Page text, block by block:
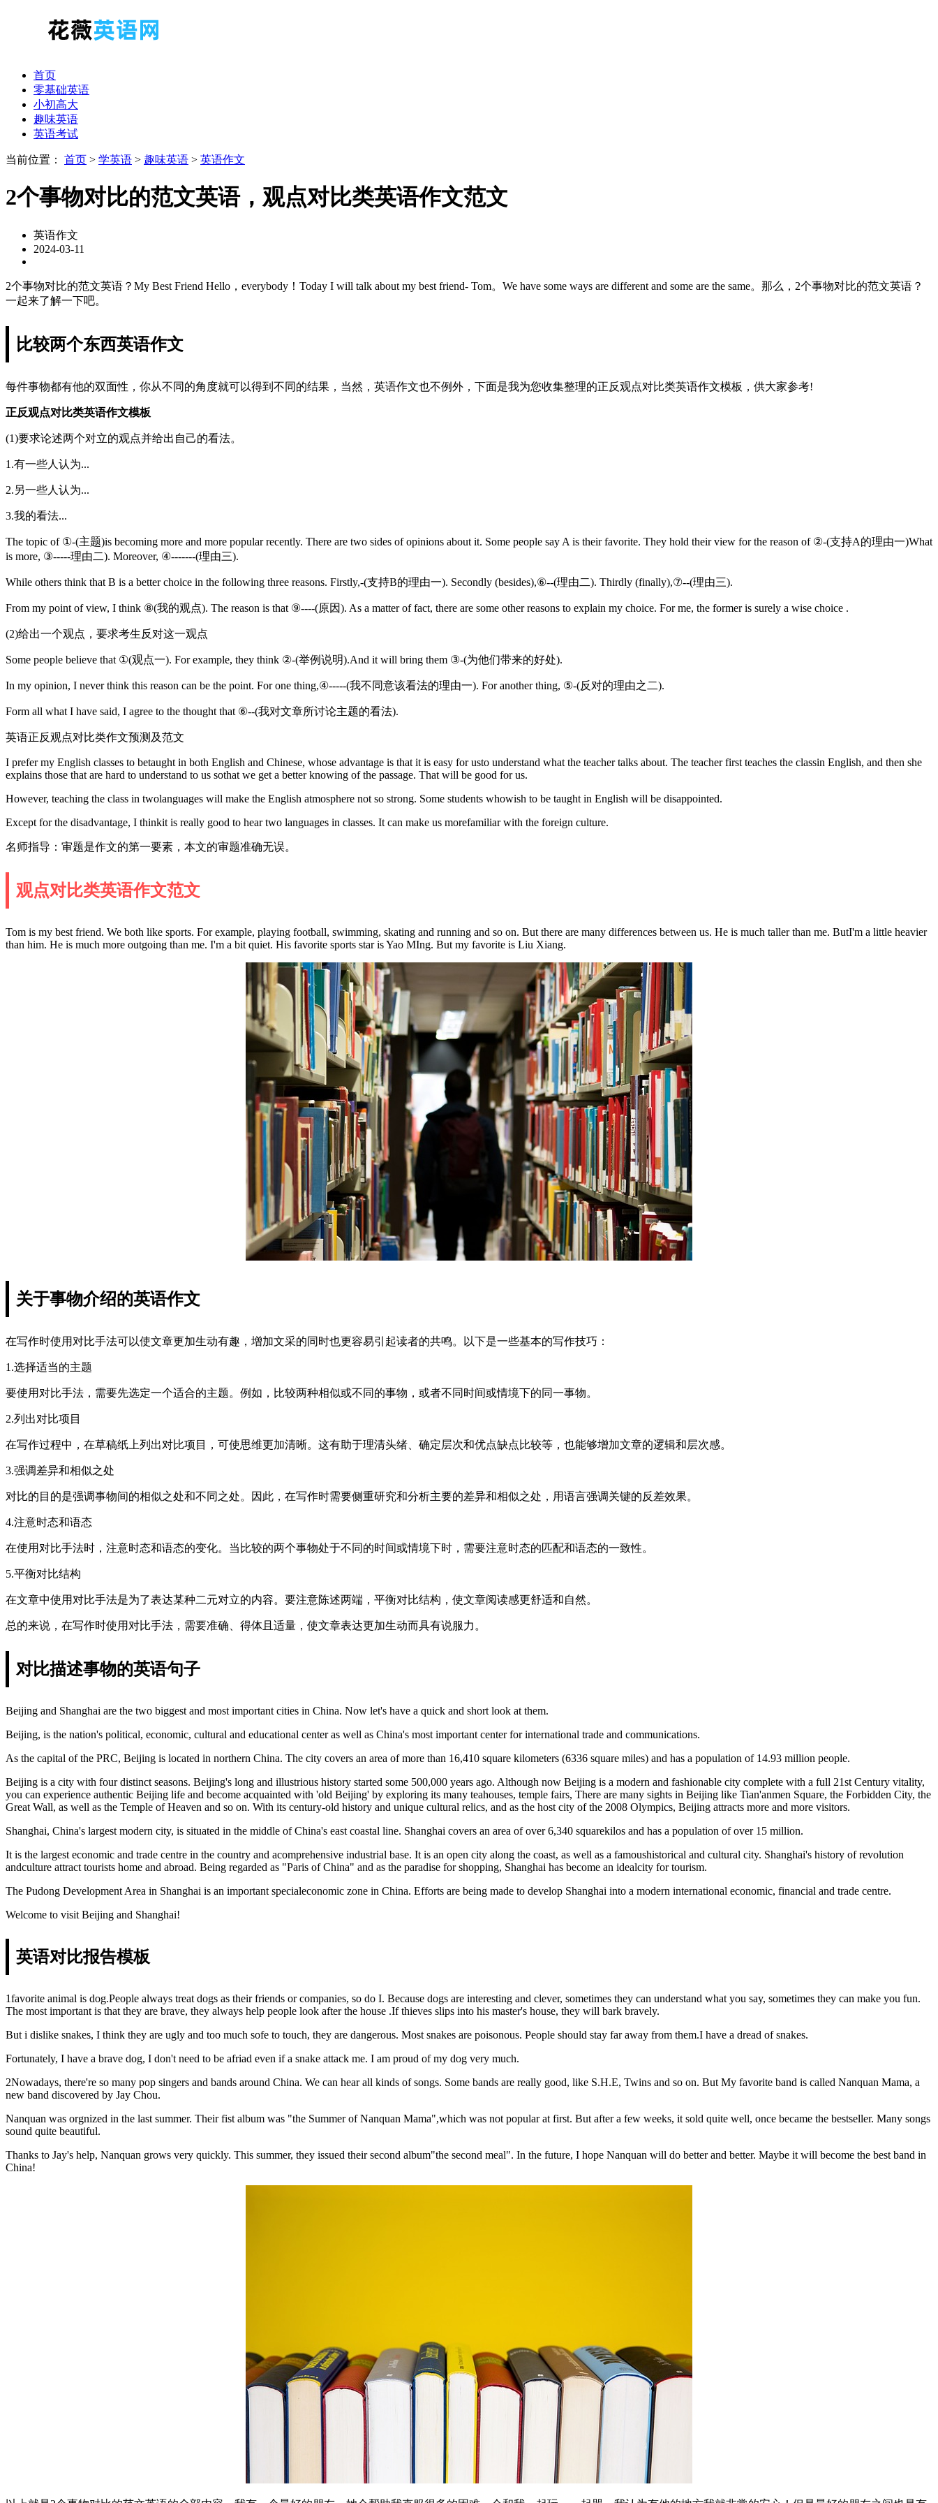
首页
零基础英语
小初高大
趣味英语
英语考试
当前位置： 首页 > 学英语 > 趣味英语 > 英语作文
2个事物对比的范文英语，观点对比类英语作文范文
英语作文
2024-03-11
2个事物对比的范文英语？My Best Friend Hello，everybody！Today I will talk about my best friend- Tom。We have some ways are different and some are the same。那么，2个事物对比的范文英语？
一起来了解一下吧。
比较两个东西英语作文
每件事物都有他的双面性，你从不同的角度就可以得到不同的结果，当然，英语作文也不例外，下面是我为您收集整理的正反观点对比类英语作文模板，供大家参考!
正反观点对比类英语作文模板
(1)要求论述两个对立的观点并给出自己的看法。
1.有一些人认为...
2.另一些人认为...
3.我的看法...
The topic of ①-(主题)is becoming more and more popular recently. There are two sides of opinions about it. Some people say A is their favorite. They hold their view for the reason of ②-(支持A的理由一)What
is more, ③-----理由二). Moreover, ④-------(理由三).
While others think that B is a better choice in the following three reasons. Firstly,-(支持B的理由一). Secondly (besides),⑥--(理由二). Thirdly (finally),⑦--(理由三).
From my point of view, I think ⑧(我的观点). The reason is that ⑨----(原因). As a matter of fact, there are some other reasons to explain my choice. For me, the former is surely a wise choice .
(2)给出一个观点，要求考生反对这一观点
Some people believe that ①(观点一). For example, they think ②-(举例说明).And it will bring them ③-(为他们带来的好处).
In my opinion, I never think this reason can be the point. For one thing,④-----(我不同意该看法的理由一). For another thing, ⑤-(反对的理由之二).
Form all what I have said, I agree to the thought that ⑥--(我对文章所讨论主题的看法).
英语正反观点对比类作文预测及范文
I prefer my English classes to betaught in both English and Chinese, whose advantage is that it is easy for usto understand what the teacher talks about. The teacher first teaches the classin English, and then she
explains those that are hard to understand to us sothat we get a better knowing of the passage. That will be good for us.
However, teaching the class in twolanguages will make the English atmosphere not so strong. Some students whowish to be taught in English will be disappointed.
Except for the disadvantage, I thinkit is really good to hear two languages in classes. It can make us morefamiliar with the foreign culture.
名师指导：审题是作文的第一要素，本文的审题准确无误。
观点对比类英语作文范文
Tom is my best friend. We both like sports. For example, playing football, swimming, skating and running and so on. But there are many differences between us. He is much taller than me. ButI'm a little heavier
than him. He is much more outgoing than me. I'm a bit quiet. His favorite sports star is Yao MIng. But my favorite is Liu Xiang.
关于事物介绍的英语作文
在写作时使用对比手法可以使文章更加生动有趣，增加文采的同时也更容易引起读者的共鸣。以下是一些基本的写作技巧：
1.选择适当的主题
要使用对比手法，需要先选定一个适合的主题。例如，比较两种相似或不同的事物，或者不同时间或情境下的同一事物。
2.列出对比项目
在写作过程中，在草稿纸上列出对比项目，可使思维更加清晰。这有助于理清头绪、确定层次和优点缺点比较等，也能够增加文章的逻辑和层次感。
3.强调差异和相似之处
对比的目的是强调事物间的相似之处和不同之处。因此，在写作时需要侧重研究和分析主要的差异和相似之处，用语言强调关键的反差效果。
4.注意时态和语态
在使用对比手法时，注意时态和语态的变化。当比较的两个事物处于不同的时间或情境下时，需要注意时态的匹配和语态的一致性。
5.平衡对比结构
在文章中使用对比手法是为了表达某种二元对立的内容。要注意陈述两端，平衡对比结构，使文章阅读感更舒适和自然。
总的来说，在写作时使用对比手法，需要准确、得体且适量，使文章表达更加生动而具有说服力。
对比描述事物的英语句子
Beijing and Shanghai are the two biggest and most important cities in China. Now let's have a quick and short look at them.
Beijing, is the nation's political, economic, cultural and educational center as well as China's most important center for international trade and communications.
As the capital of the PRC, Beijing is located in northern China. The city covers an area of more than 16,410 square kilometers (6336 square miles) and has a population of 14.93 million people.
Beijing is a city with four distinct seasons. Beijing's long and illustrious history started some 500,000 years ago. Although now Beijing is a modern and fashionable city complete with a full 21st Century vitality,
you can experience authentic Beijing life and become acquainted with 'old Beijing' by exploring its many teahouses, temple fairs, There are many sights in Beijing like Tian'anmen Square, the Forbidden City, the
Great Wall, as well as the Temple of Heaven and so on. With its century-old history and unique cultural relics, and as the host city of the 2008 Olympics, Beijing attracts more and more visitors.
Shanghai, China's largest modern city, is situated in the middle of China's east coastal line. Shanghai covers an area of over 6,340 squarekilos and has a population of over 15 million.
It is the largest economic and trade centre in the country and acomprehensive industrial base. It is an open city along the coast, as well as a famoushistorical and cultural city. Shanghai's history of revolution
andculture attract tourists home and abroad. Being regarded as "Paris of China" and as the paradise for shopping, Shanghai has become an idealcity for tourism.
The Pudong Development Area in Shanghai is an important specialeconomic zone in China. Efforts are being made to develop Shanghai into a modern international economic, financial and trade centre.
Welcome to visit Beijing and Shanghai!
英语对比报告模板
1favorite animal is dog.People always treat dogs as their friends or companies, so do I. Because dogs are interesting and clever, sometimes they can understand what you say, sometimes they can make you fun.
The most important is that they are brave, they always help people look after the house .If thieves slips into his master's house, they will bark bravely.
But i dislike snakes, I think they are ugly and too much sofe to touch, they are dangerous. Most snakes are poisonous. People should stay far away from them.I have a dread of snakes.
Fortunately, I have a brave dog, I don't need to be afriad even if a snake attack me. I am proud of my dog very much.
2Nowadays, there're so many pop singers and bands around China. We can hear all kinds of songs. Some bands are really good, like S.H.E, Twins and so on. But My favorite band is called Nanquan Mama, a
new band discovered by Jay Chou.
Nanquan was orgnized in the last summer. Their fist album was "the Summer of Nanquan Mama",which was not popular at first. But after a few weeks, it sold quite well, once became the bestseller. Many songs
sound quite beautiful.
Thanks to Jay's help, Nanquan grows very quickly. This summer, they issued their second album"the second meal". In the future, I hope Nanquan will do better and better. Maybe it will become the best band in
China!